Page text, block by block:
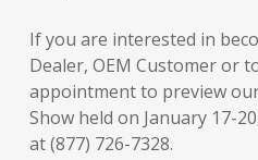
If you are interested in
Dealer, OEM Customer or
appointment to preview
Show held on January 17-
at (877) 726-7328.